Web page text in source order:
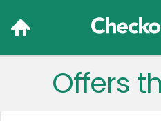
Offers